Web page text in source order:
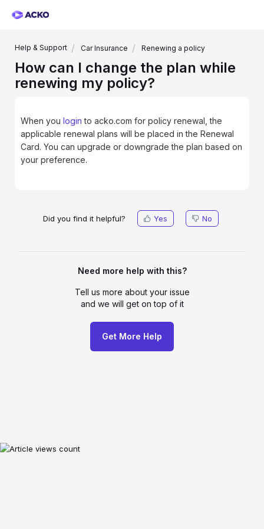
Help & Support Car Insurance Renewing a policy
How can I change the plan while
renewing my policy?
When you login to acko.com for policy renewal, the
applicable renewal plans will be placed in the Renewal
Card. You can upgrade or downgrade the plan based on
your preference.
Did you find it helpful? Yes No
Need more help with this?
Tell us more about your issue
and we will get on top of it
Get More Help